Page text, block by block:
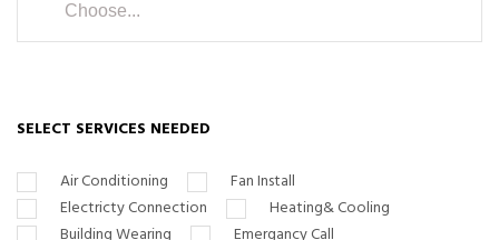
Choose...
SELECT SERVICES NEEDED
Air Conditioning
Fan Install
Electricty Connection
Heating& Cooling